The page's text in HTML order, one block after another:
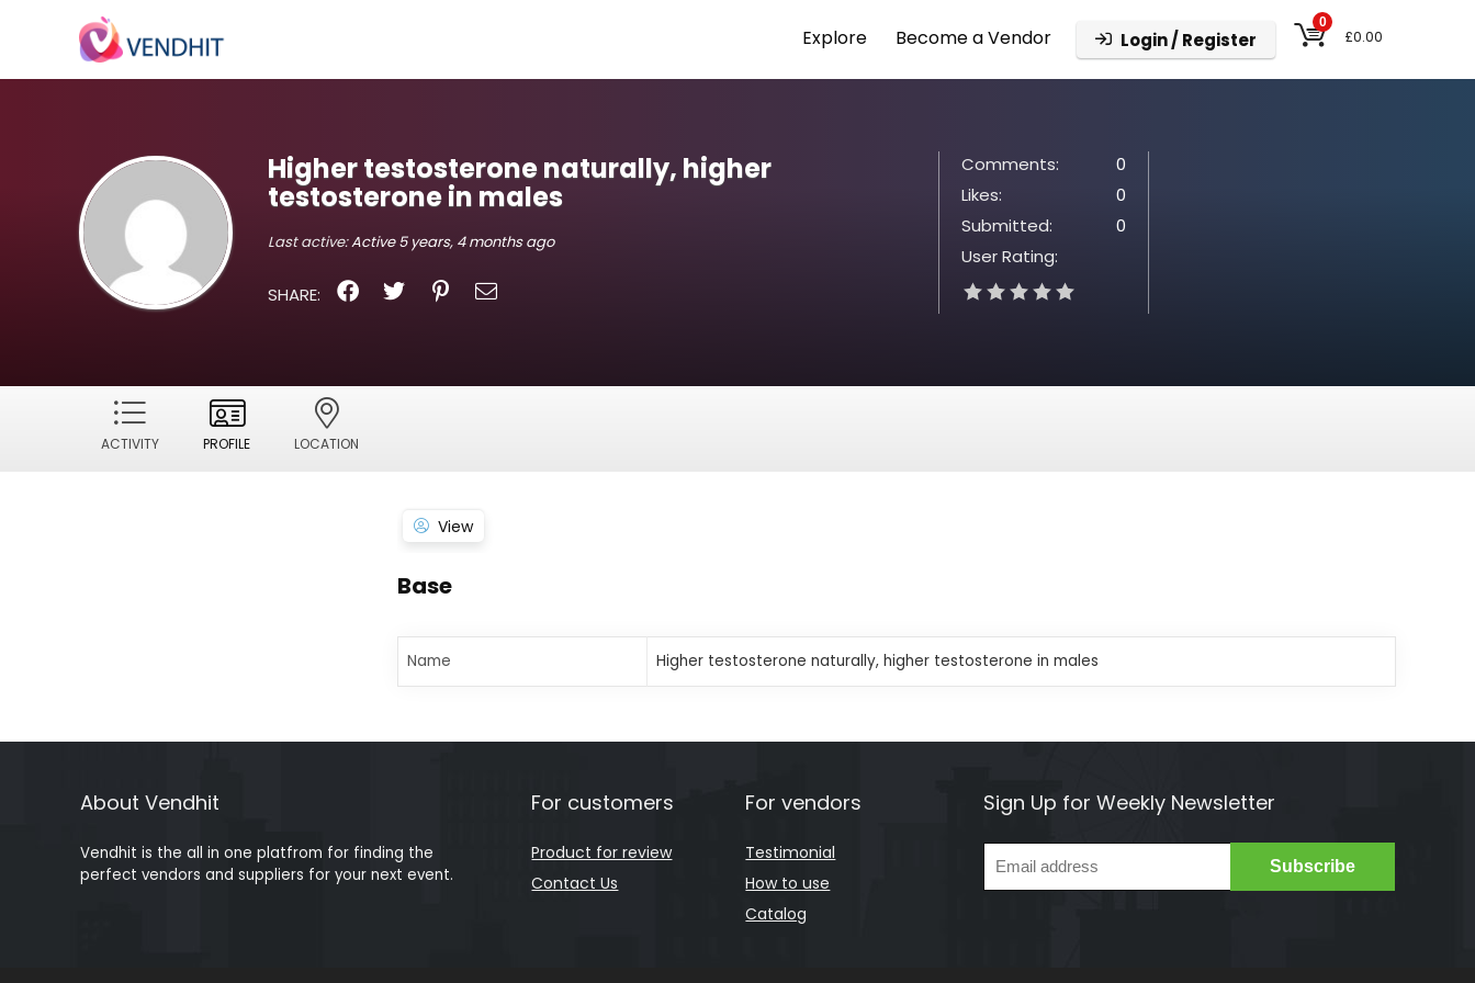
Explore Become a Vendor Login / Register
0
£0.00
Higher testosterone naturally, higher
testosterone in males
Last active:Active 5 years, 4 months ago
SHARE:
Comments:
0
Likes:
0
Submitted:
0
User Rating:
ACTIVITY PROFILE LOCATION
View
Base
Name Higher testosterone naturally, higher testosterone in males
About Vendhit
Vendhit is the all in one platfrom for finding the
perfect vendors and suppliers for your next event.
For customers
Product for review
Contact Us
For vendors
Testimonial
How to use
Catalog
Sign Up for Weekly Newsletter